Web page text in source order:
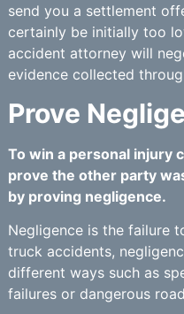
send you a settlement
certainly be initially too
accident attorney will
evidence collected
Prove
To win a personal injury
prove the other party
by proving negligence.
Negligence is the failure
truck accidents,
different ways such as
failures or dangerous